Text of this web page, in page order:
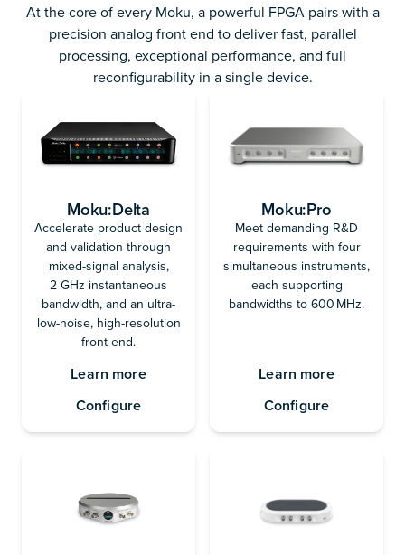
At the core of every Moku, a powerful FPGA pairs with a
precision analog front end to deliver fast, parallel
processing, exceptional performance, and full
reconfigurability in a single device.
Moku:Delta
Accelerate product design
and validation through
mixed-signal analysis,
2 GHz instantaneous
bandwidth, and an ultra-
low-noise, high-resolution
front end.
Learn more
Configure
Moku:Pro
Meet demanding R&D
requirements with four
simultaneous instruments,
each supporting
bandwidths to 600 MHz.
Learn more
Configure